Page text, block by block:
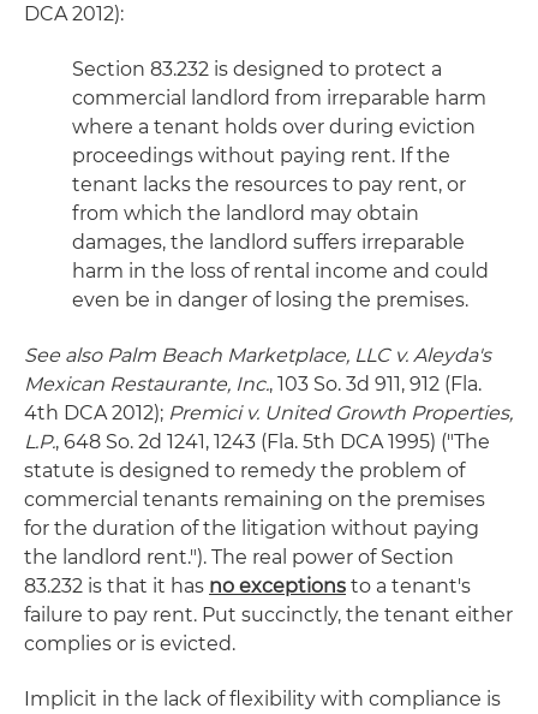
DCA 2012):
Section 83.232 is designed to protect a
commercial landlord from irreparable harm
where a tenant holds over during eviction
proceedings without paying rent. If the
tenant lacks the resources to pay rent, or
from which the landlord may obtain
damages, the landlord suffers irreparable
harm in the loss of rental income and could
even be in danger of losing the premises.
See also Palm Beach Marketplace, LLC v. Aleyda's
Mexican Restaurante, Inc., 103 So. 3d 911, 912 (Fla.
4th DCA 2012); Premici v. United Growth Properties,
L.P., 648 So. 2d 1241, 1243 (Fla. 5th DCA 1995) ("The
statute is designed to remedy the problem of
commercial tenants remaining on the premises
for the duration of the litigation without paying
the landlord rent."). The real power of Section
83.232 is that it has no exceptions to a tenant's
failure to pay rent. Put succinctly, the tenant either
complies or is evicted.
Implicit in the lack of flexibility with compliance is